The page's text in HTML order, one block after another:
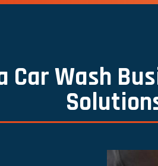
Car Wash